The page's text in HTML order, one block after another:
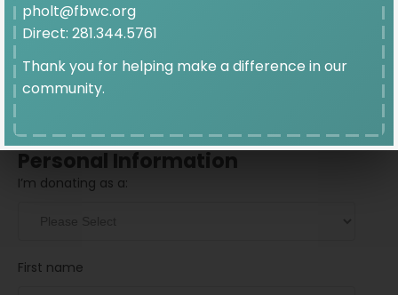
pholt@fbwc.org
Direct: 281.344.5761
Thank you for helping make a difference in our
community.
Donation Frequency
Personal Information
I’m donating as a:
First name